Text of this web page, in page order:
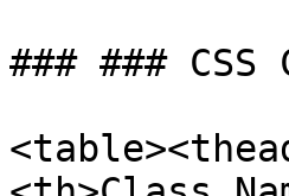
### ###